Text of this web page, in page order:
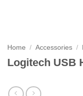
Home / Accessories /
Logitech USB